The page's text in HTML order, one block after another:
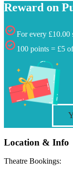
Reward on
For every £10.00
100 points = £5
Location & Info
Theatre Bookings: